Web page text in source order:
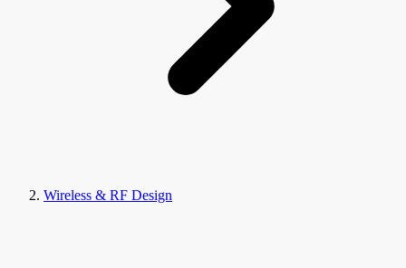
Wireless & RF Design